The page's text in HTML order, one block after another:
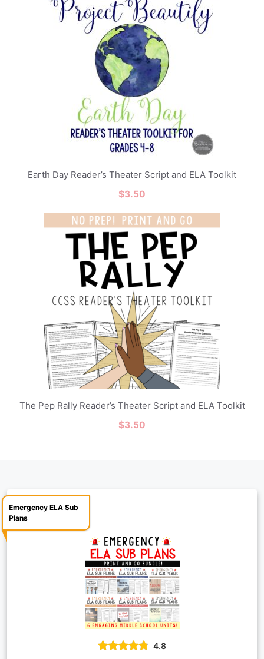
Earth Day Reader’s Theater Script and ELA Toolkit
$3.50
The Pep Rally Reader’s Theater Script and ELA Toolkit
$3.50
Emergency ELA Sub
Plans
4.8